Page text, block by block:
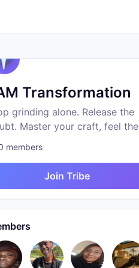
Transformation
grinding alone. Release the
Master your craft, feel the
become who you were
We are transformation.
members
Join Tribe